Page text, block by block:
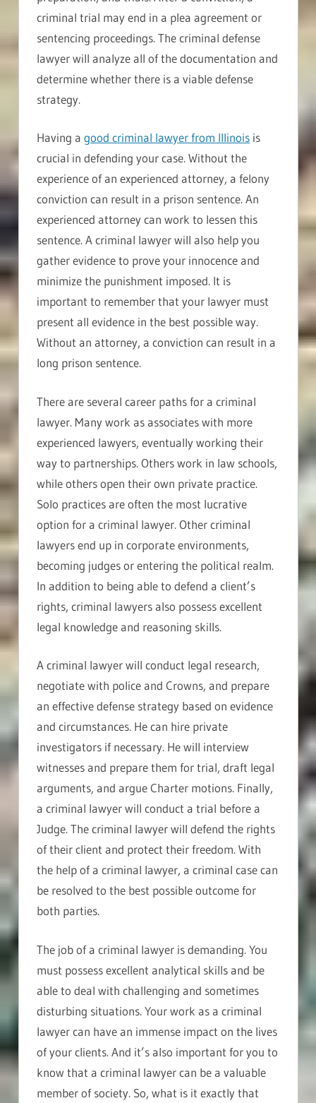
criminal trial may end in a plea agreement or
sentencing proceedings. The criminal defense
lawyer will analyze all of the documentation and
determine whether there is a viable defense
strategy.
Having a good criminal lawyer from Illinois is
crucial in defending your case. Without the
experience of an experienced attorney, a felony
conviction can result in a prison sentence. An
experienced attorney can work to lessen this
sentence. A criminal lawyer will also help you
gather evidence to prove your innocence and
minimize the punishment imposed. It is
important to remember that your lawyer must
present all evidence in the best possible way.
Without an attorney, a conviction can result in a
long prison sentence.
There are several career paths for a criminal
lawyer. Many work as associates with more
experienced lawyers, eventually working their
way to partnerships. Others work in law schools,
while others open their own private practice.
Solo practices are often the most lucrative
option for a criminal lawyer. Other criminal
lawyers end up in corporate environments,
becoming judges or entering the political realm.
In addition to being able to defend a client’s
rights, criminal lawyers also possess excellent
legal knowledge and reasoning skills.
A criminal lawyer will conduct legal research,
negotiate with police and Crowns, and prepare
an effective defense strategy based on evidence
and circumstances. He can hire private
investigators if necessary. He will interview
witnesses and prepare them for trial, draft legal
arguments, and argue Charter motions. Finally,
a criminal lawyer will conduct a trial before a
Judge. The criminal lawyer will defend the rights
of their client and protect their freedom. With
the help of a criminal lawyer, a criminal case can
be resolved to the best possible outcome for
both parties.
The job of a criminal lawyer is demanding. You
must possess excellent analytical skills and be
able to deal with challenging and sometimes
disturbing situations. Your work as a criminal
lawyer can have an immense impact on the lives
of your clients. And it’s also important for you to
know that a criminal lawyer can be a valuable
member of society. So, what is it exactly that